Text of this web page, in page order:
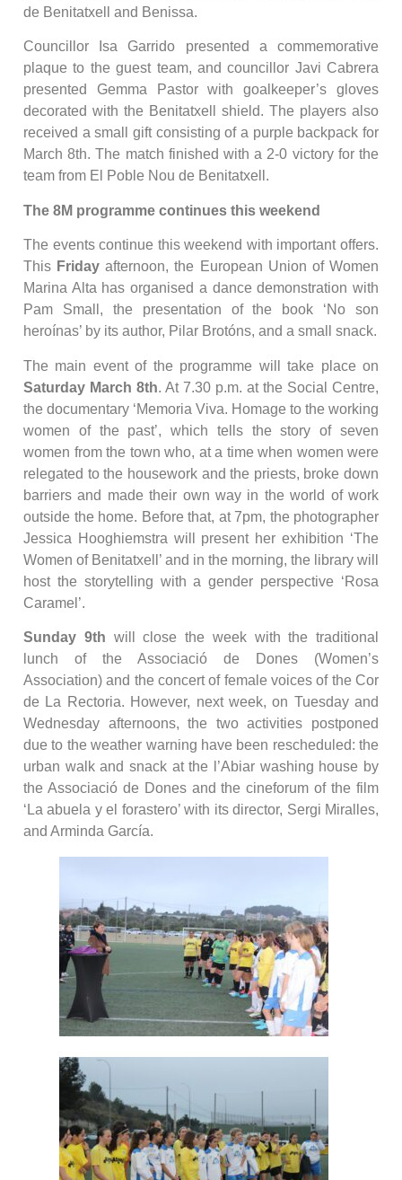
de Benitatxell and Benissa.
Councillor Isa Garrido presented a commemorative
plaque to the guest team, and councillor Javi Cabrera
presented Gemma Pastor with goalkeeper’s gloves
decorated with the Benitatxell shield. The players also
received a small gift consisting of a purple backpack for
March 8th. The match finished with a 2-0 victory for the
team from El Poble Nou de Benitatxell.
The 8M programme continues this weekend
The events continue this weekend with important offers.
This Friday afternoon, the European Union of Women
Marina Alta has organised a dance demonstration with
Pam Small, the presentation of the book ‘No son
heroínas’ by its author, Pilar Brotóns, and a small snack.
The main event of the programme will take place on
Saturday March 8th. At 7.30 p.m. at the Social Centre,
the documentary ‘Memoria Viva. Homage to the working
women of the past’, which tells the story of seven
women from the town who, at a time when women were
relegated to the housework and the priests, broke down
barriers and made their own way in the world of work
outside the home. Before that, at 7pm, the photographer
Jessica Hooghiemstra will present her exhibition ‘The
Women of Benitatxell’ and in the morning, the library will
host the storytelling with a gender perspective ‘Rosa
Caramel’.
Sunday 9th will close the week with the traditional
lunch of the Associació de Dones (Women’s
Association) and the concert of female voices of the Cor
de La Rectoria. However, next week, on Tuesday and
Wednesday afternoons, the two activities postponed
due to the weather warning have been rescheduled: the
urban walk and snack at the l’Abiar washing house by
the Associació de Dones and the cineforum of the film
‘La abuela y el forastero’ with its director, Sergi Miralles,
and Arminda García.